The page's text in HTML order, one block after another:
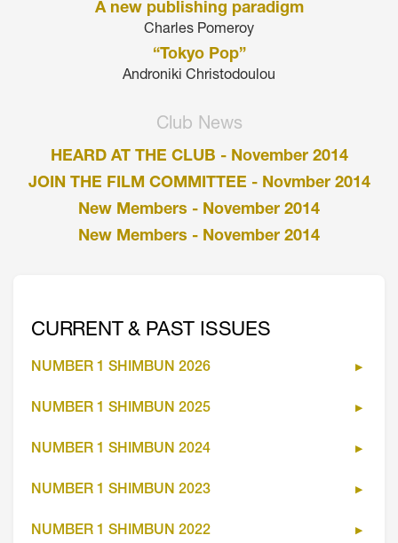
A new publishing paradigm
Charles Pomeroy
“Tokyo Pop”
Androniki Christodoulou
Club News
HEARD AT THE CLUB - November 2014
JOIN THE FILM COMMITTEE - Novmber 2014
New Members - November 2014
New Members - November 2014
CURRENT & PAST ISSUES
NUMBER 1 SHIMBUN 2026
NUMBER 1 SHIMBUN 2025
NUMBER 1 SHIMBUN 2024
NUMBER 1 SHIMBUN 2023
NUMBER 1 SHIMBUN 2022